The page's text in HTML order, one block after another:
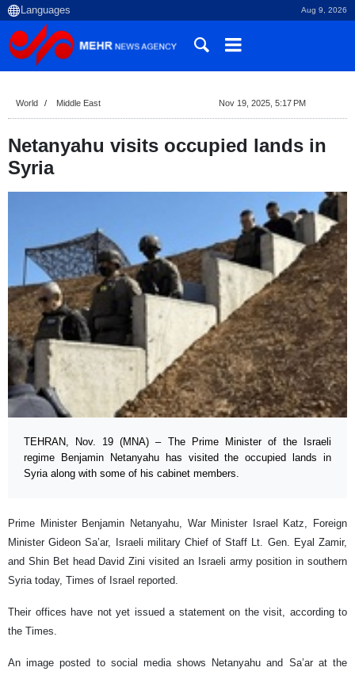
Aug 9, 2026
World Middle East Nov 19, 2025, 5:17 PM
Netanyahu visits occupied lands in
Syria
TEHRAN, Nov. 19 (MNA) – The Prime Minister of the Israeli
regime Benjamin Netanyahu has visited the occupied lands in
Syria along with some of his cabinet members.
Prime Minister Benjamin Netanyahu, War Minister Israel Katz, Foreign
Minister Gideon Sa’ar, Israeli military Chief of Staff Lt. Gen. Eyal Zamir,
and Shin Bet head David Zini visited an Israeli army position in southern
Syria today, Times of Israel reported.
Their offices have not yet issued a statement on the visit, according to
the Times.
An image posted to social media shows Netanyahu and Sa’ar at the